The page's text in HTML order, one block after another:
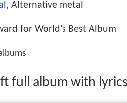
, Alternative metal
for World’s Best Album
full album with lyrics